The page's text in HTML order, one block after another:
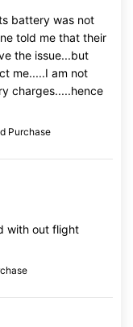
battery was not
told me that their
the issue...but
me.....I am not
charges.....hence
Purchase
with out flight